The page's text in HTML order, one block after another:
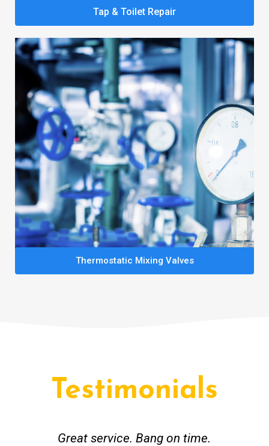
Tap & Toilet Repair
Thermostatic Mixing Valves
Testimonials
Great service. Bang on time.